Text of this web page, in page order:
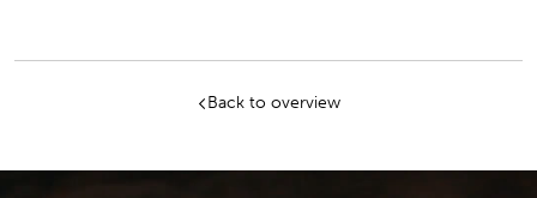
Back to overview